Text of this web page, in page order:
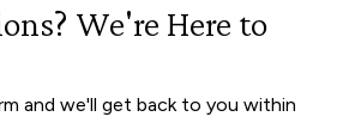
We're Here to
and we'll get back to you within